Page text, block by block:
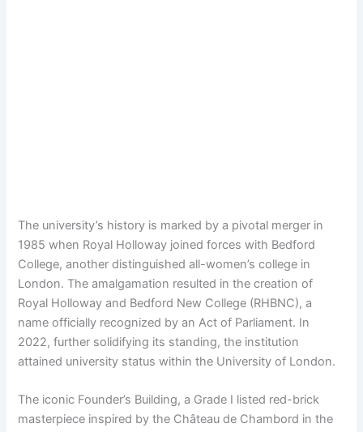
The university’s history is marked by a pivotal merger in
1985 when Royal Holloway joined forces with Bedford
College, another distinguished all-women’s college in
London. The amalgamation resulted in the creation of
Royal Holloway and Bedford New College (RHBNC), a
name officially recognized by an Act of Parliament. In
2022, further solidifying its standing, the institution
attained university status within the University of London.
The iconic Founder’s Building, a Grade I listed red-brick
masterpiece inspired by the Château de Chambord in the